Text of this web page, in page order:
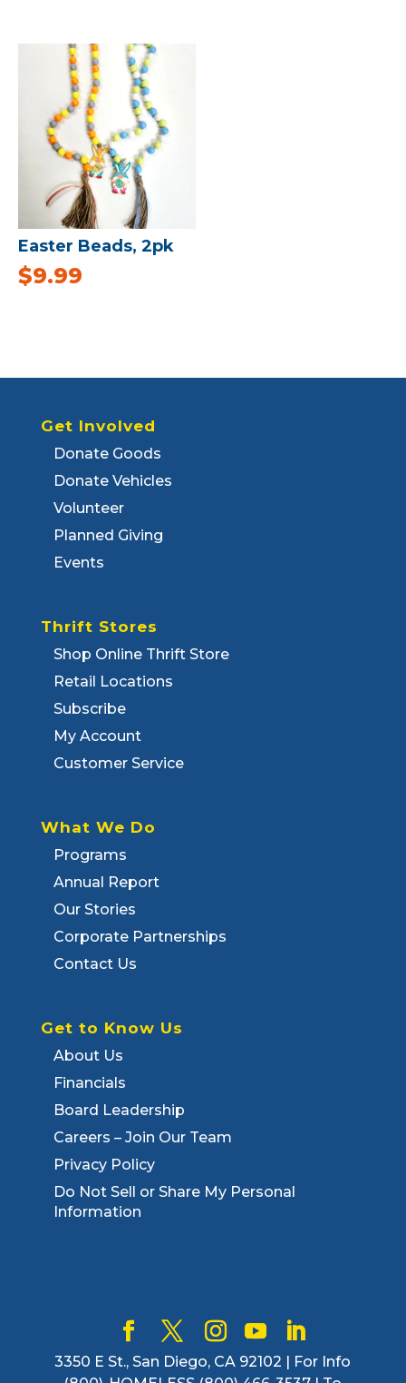
Easter Beads, 2pk
$9.99
Get Involved
Donate Goods
Donate Vehicles
Volunteer
Planned Giving
Events
Thrift Stores
Shop Online Thrift Store
Retail Locations
Subscribe
My Account
Customer Service
What We Do
Programs
Annual Report
Our Stories
Corporate Partnerships
Contact Us
Get to Know Us
About Us
Financials
Board Leadership
Careers – Join Our Team
Privacy Policy
Do Not Sell or Share My Personal
Information
3350 E St., San Diego, CA 92102 | For Info